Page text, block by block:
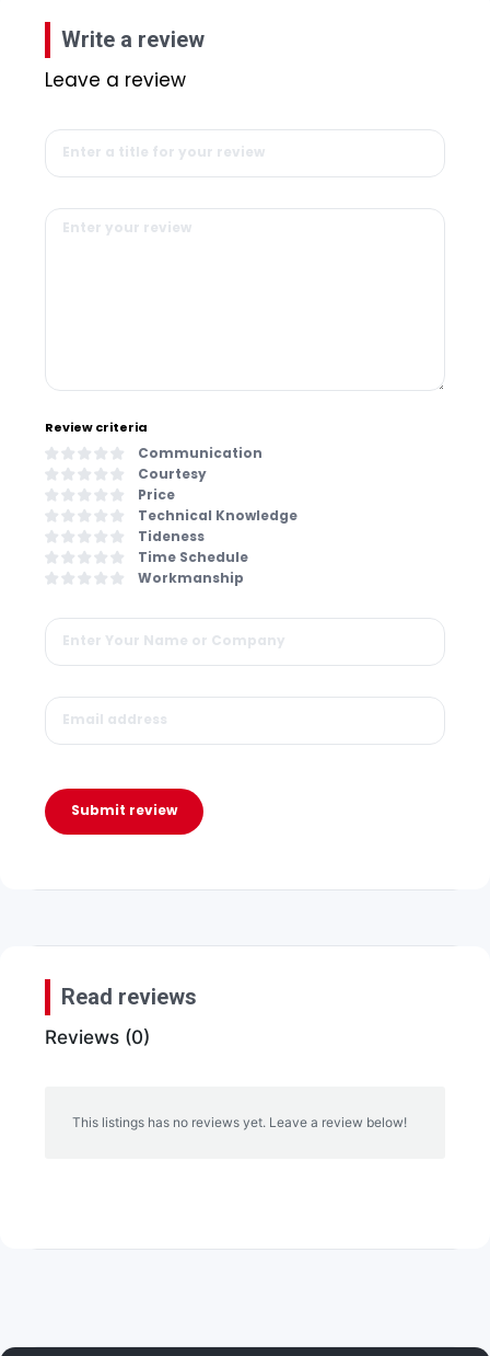
Write a review
Leave a review
Review criteria
Communication
Courtesy
Price
Technical Knowledge
Tideness
Time Schedule
Workmanship
Submit review
Read reviews
Reviews (0)
This listings has no reviews yet. Leave a review below!